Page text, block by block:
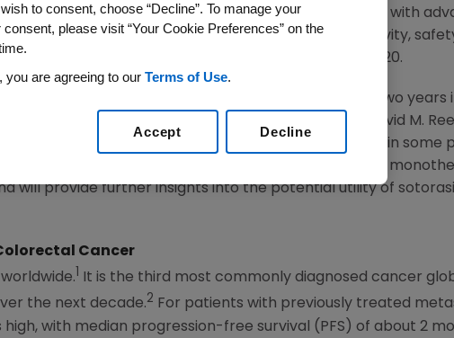
solid tumors. Updated Phase 1 data from patients with
continued to demonstrate disease control activity,
ASCO20 Virtual Scientific Program,
– 31, 2020.
with limited treatment options. In just under two years
data across a number of solid tumors," said
David M.
at
. "New Phase 1 data at ASCO show that, in some
provided prolonged disease control. A Phase 2
will provide further insights into the potential utility of
Cancer
It is the third most commonly diagnosed cancer
the next decade.2 For patients with previously treated
with median progression-free survival (PFS) of about 2
to consent, choose “Decline”. To manage your
please visit “Your Cookie Preferences” on the
are agreeing to our Terms of Use.
Decline
Accept